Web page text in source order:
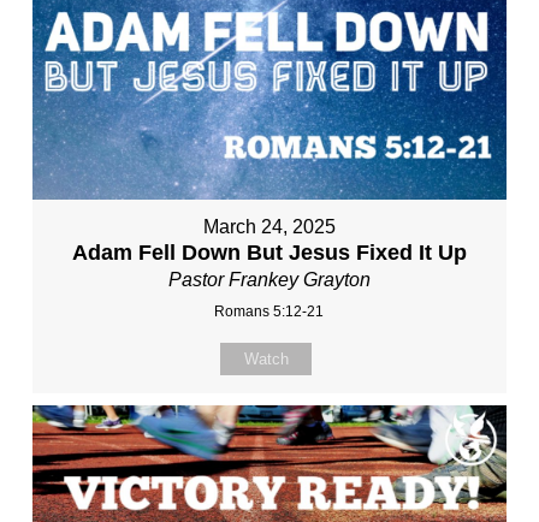
March 24, 2025
Adam Fell Down But Jesus Fixed It Up
Pastor Frankey Grayton
Romans 5:12-21
Watch